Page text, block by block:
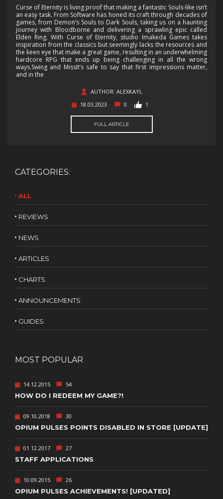
Curse of Eternity is living proof that making a fantastic Souls-like isn’t
an easy task. From Software has honed its craft through decades of
games, from Demon’s Souls to Dark Souls, taking us on a haunting
journey with Bloodborne and delivering a sprawling epic called
Elden Ring. With Curse of Eternity, studio Imakeda Games takes
inspiration from the classics but seemingly lacks the resources and
the keen eye that make a great game, resulting in an underwhelming
hardcore RPG that ends up being challenging in all the wrong
ways.Swing and MissIt’s safe to say that first impressions matter,
and in the
AUTHOR: ALEXKAYL
18.03.2023
0 1
FULL ARTICLE
CATEGORIES:
ALL
REVIEWS
NEWS
ARTICLES
CHARTS
ANNOUNCEMENTS
GUIDES
MOST POPULAR
14.12.2015 54
HOW DO I REDEEM MY GAME?!
09.10.2018 30
OPIUM PULSES POINTS DISABLED IN STORE [UPDATE]
01.12.2017 27
STAFF APPLICATIONS
10.09.2015 26
OPIUM PULSES ACHIEVEMENTS! [UPDATED]